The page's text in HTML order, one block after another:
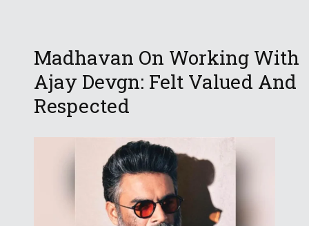
Madhavan On Working With
Ajay Devgn: Felt Valued And
Respected